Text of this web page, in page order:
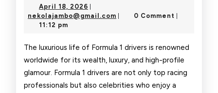
of
Drivers
April 18, 2026 April
18,
nekolajambo@gmail.com nekolajambo@gmail.com
0 Comment
11:12 pm
The luxurious life of Formula 1 drivers is renowned
worldwide for its wealth, luxury, and high-profile
glamour. Formula 1 drivers are not only top racing
professionals but also celebrities who enjoy a